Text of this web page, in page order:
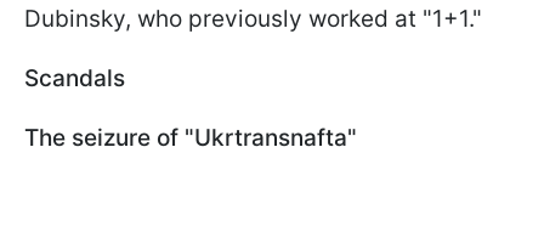
Dubinsky, who previously worked at "1+1."
Scandals
The seizure of "Ukrtransnafta"